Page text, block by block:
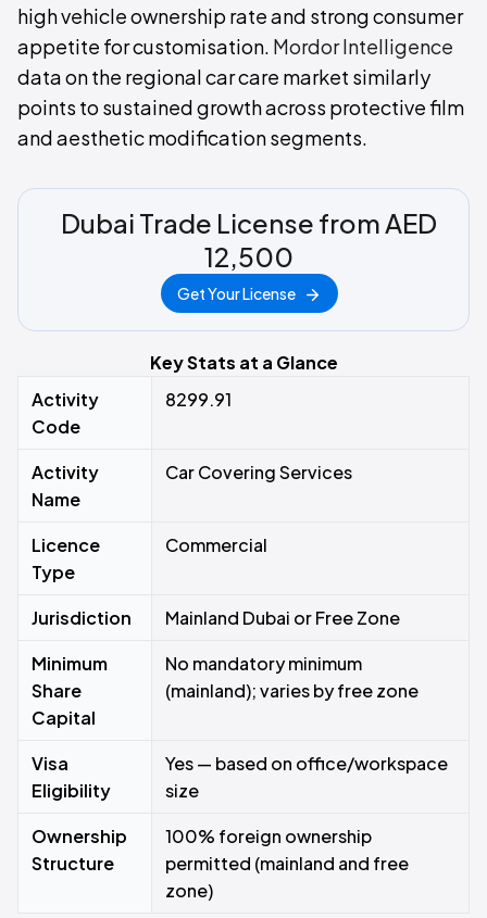
high vehicle ownership rate and strong consumer
appetite for customisation. Mordor Intelligence
data on the regional car care market similarly
points to sustained growth across protective film
and aesthetic modification segments.
Dubai Trade License from AED
12,500
Get Your License
Key Stats at a Glance
Activity
Code
8299.91
Activity
Name
Car Covering Services
Licence
Type
Commercial
Jurisdiction
Mainland Dubai or Free Zone
Minimum
Share
Capital
No mandatory minimum
(mainland); varies by free zone
Visa
Eligibility
Yes — based on office/workspace
size
Ownership
Structure
100% foreign ownership
permitted (mainland and free
zone)